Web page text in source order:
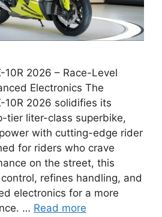
10R 2026 – Race-Level
Electronics The
10R 2026 solidifies its
tier liter-class superbike,
with cutting-edge rider
for riders who crave
on the street, this
refines handling, and
electronics for a more
… Read more